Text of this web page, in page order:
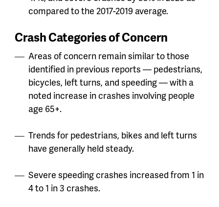
compared to the 2017-2019 average.
Crash Categories of Concern
Areas of concern remain similar to those
identified in previous reports — pedestrians,
bicycles, left turns, and speeding — with a
noted increase in crashes involving people
age 65+.
Trends for pedestrians, bikes and left turns
have generally held steady.
Severe speeding crashes increased from 1 in
4 to 1 in 3 crashes.